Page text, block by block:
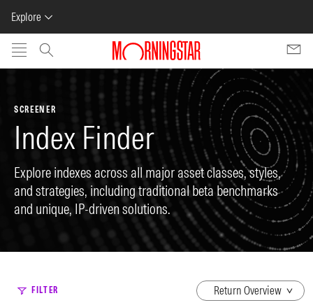
Explore
Skip to main content
SCREENER
Index Finder
Explore indexes across all major asset classes, styles,
and strategies, including traditional beta benchmarks
and unique, IP-driven solutions.
FILTER
dropdown